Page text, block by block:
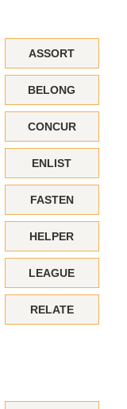
ASSORT
BELONG
CONCUR
ENLIST
FASTEN
HELPER
LEAGUE
RELATE